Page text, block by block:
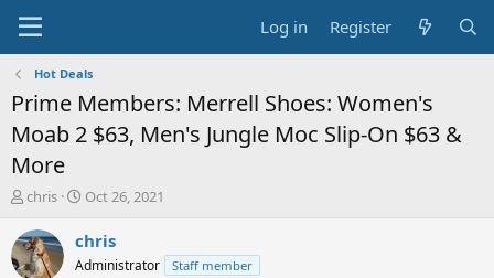
Log in Register
Hot Deals
Prime Members: Merrell Shoes: Women's
Moab 2 $63, Men's Jungle Moc Slip-On $63 &
More
T
r
e
chris
S
a
Oct 26, 2021
chris
Administrator Staff member